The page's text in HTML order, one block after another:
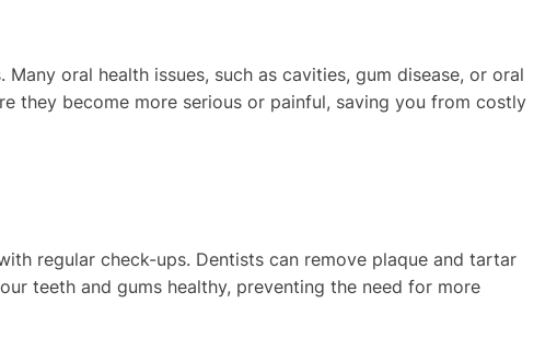
oral health issues, such as cavities, gum disease, or oral
they become more serious or painful, saving you from costly
regular check-ups. Dentists can remove plaque and tartar
teeth and gums healthy, preventing the need for more